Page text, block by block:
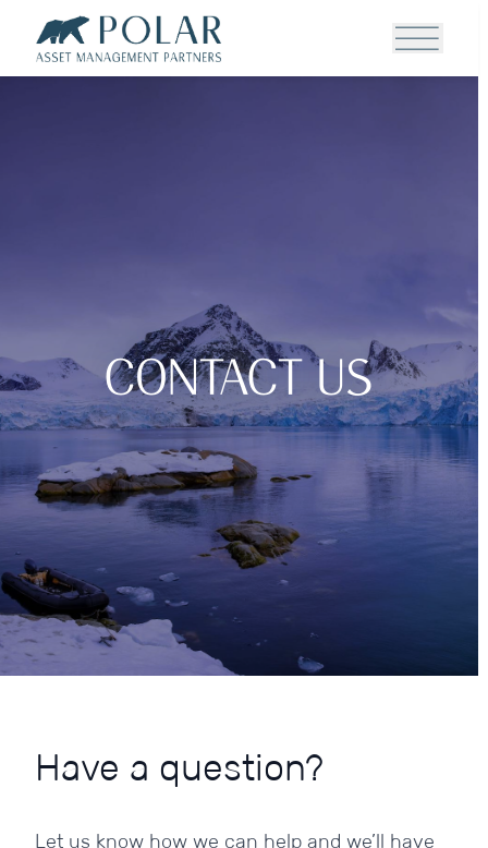
Contact Us
Have a question?
Let us know how we can help and we’ll have